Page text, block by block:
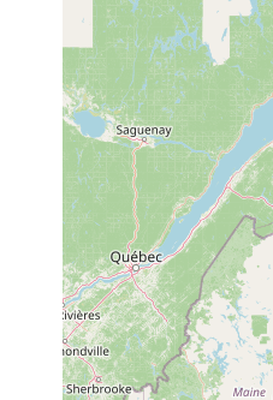
Acrorhynchides
robustus
Placorhynchus
dimorphis
Baltoplana magna
Vejdovskya pellucida